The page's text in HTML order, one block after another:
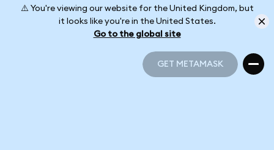
⚠️ You're viewing our website for the United Kingdom, but
it looks like you're in the United States.
Go to the global site
GET METAMASK